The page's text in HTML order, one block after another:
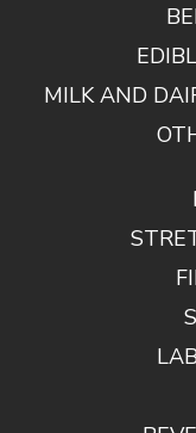
MILK AND